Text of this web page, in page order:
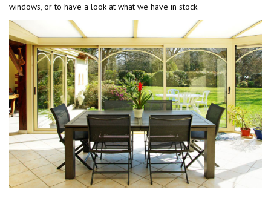
windows, or to have a look at what we have in stock.